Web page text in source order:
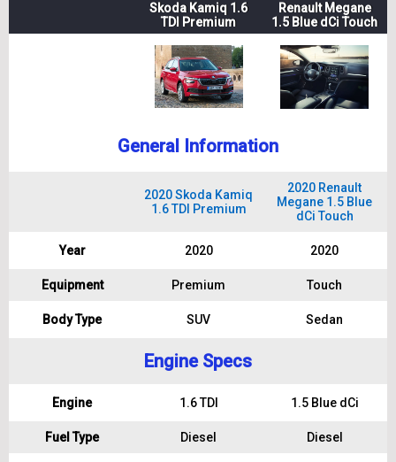
Skoda Kamiq 1.6
TDI Premium
Renault Megane
1.5 Blue dCi Touch
General Information
2020 Skoda Kamiq
1.6 TDI Premium
2020 Renault
Megane 1.5 Blue
dCi Touch
Year 2020 2020
Equipment Premium Touch
Body Type SUV Sedan
Engine Specs
Engine 1.6 TDI 1.5 Blue dCi
Fuel Type Diesel Diesel